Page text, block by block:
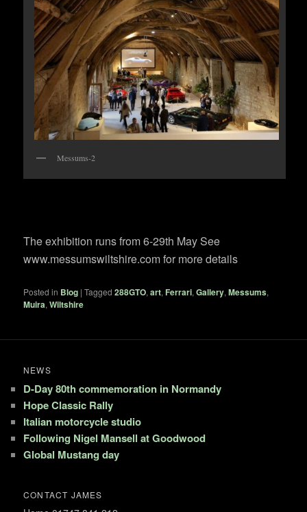
Messums-2
The exhibition runs from 6-29th May See
www.messumswiltshire.com for more details
Posted in Blog |Tagged 288GTO,art,Ferrari,Gallery,Messums,
Muira,Wiltshire
NEWS
D-Day 80th commemoration in Normandy
Hope Classic Rally
Italian motorcycle studio
Following Nigel Mansell at Goodwood
Global Mustang day
CONTACT JAMES